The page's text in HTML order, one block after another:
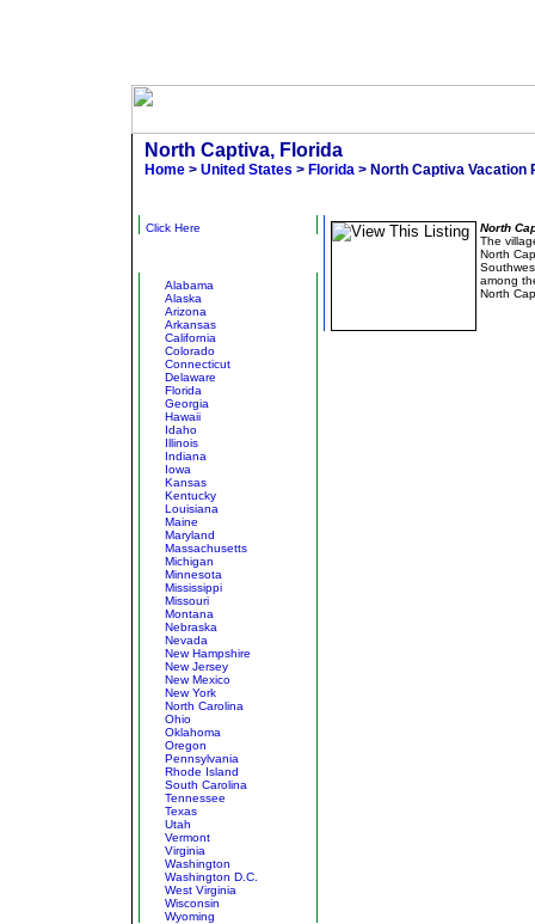
North Captiva, Florida
Home> United States > Florida> North Captiva Vacation
Click Here
Alabama
Alaska
Arizona
Arkansas
California
Colorado
Connecticut
Delaware
Florida
Georgia
Hawaii
Idaho
Illinois
Indiana
Iowa
Kansas
Kentucky
Louisiana
Maine
Maryland
Massachusetts
Michigan
Minnesota
Mississippi
Missouri
Montana
Nebraska
Nevada
New Hampshire
New Jersey
New Mexico
New York
North Carolina
Ohio
Oklahoma
Oregon
Pennsylvania
Rhode Island
South Carolina
Tennessee
Texas
Utah
Vermont
Virginia
Washington
Washington D.C.
West Virginia
Wisconsin
Wyoming
North
The
North
among
North